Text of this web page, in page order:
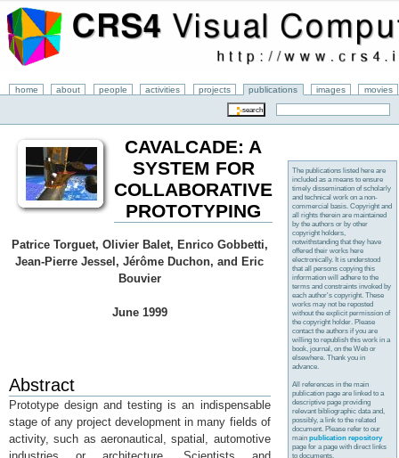
home about people activities projects publications images movies
CAVALCADE: A
SYSTEM FOR
COLLABORATIVE
PROTOTYPING
Patrice Torguet, Olivier Balet, Enrico Gobbetti,
Jean-Pierre Jessel, Jérôme Duchon, and Eric
Bouvier
June 1999
Abstract
Prototype design and testing is an indispensable
stage of any project development in many fields of
activity, such as aeronautical, spatial, automotive
The publications listed here are
included as a means to ensure
timely dissemination of scholarly
and technical work on a non-
commercial basis. Copyright and
all rights therein are maintained
by the authors or by other
copyright holders,
notwithstanding that they have
offered their works here
electronically. It is understood
that all persons copying this
information will adhere to the
terms and constraints invoked by
each author's copyright. These
works may not be reposted
without the explicit permission of
the copyright holder. Please
contact the authors if you are
willing to republish this work in a
book, journal, on the Web or
elsewhere. Thank you in
advance.
All references in the main
publication page are linked to a
descriptive page providing
relevant bibliographic data and,
possibly, a link to the related
document. Please refer to our
mainpublication repository
page for a page with direct links
to documents.